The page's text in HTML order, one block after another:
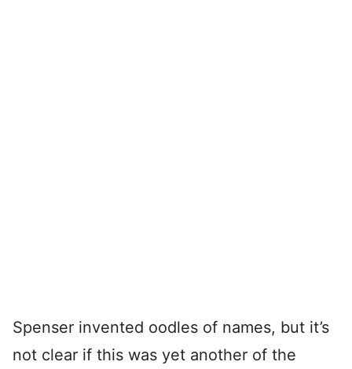
Spenser invented oodles of names, but it’s
not clear if this was yet another of the